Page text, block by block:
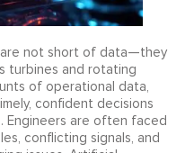
are not short of data—they
turbines and rotating
of operational data,
confident decisions
Engineers are often faced
conflicting signals, and